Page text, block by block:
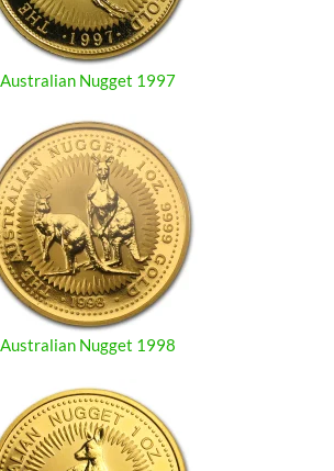
Australian Nugget 1997
Australian Nugget 1998